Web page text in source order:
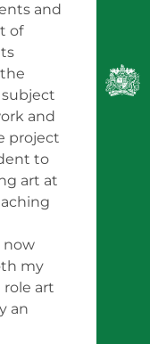
and
of
and
project
to
art at
now
my
art
an